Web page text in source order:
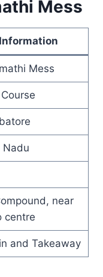
Mess
Information
Mess
Nadu
near
centre
and Takeaway